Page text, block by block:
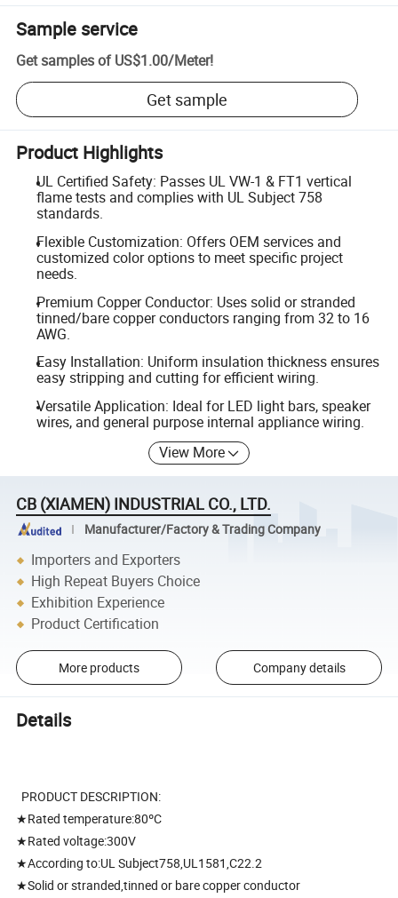
Sample service
Get samples of US$1.00/Meter!
Get sample
Product Highlights
UL Certified Safety: Passes UL VW-1 & FT1 vertical
flame tests and complies with UL Subject 758
standards.
Flexible Customization: Offers OEM services and
customized color options to meet specific project
needs.
Premium Copper Conductor: Uses solid or stranded
tinned/bare copper conductors ranging from 32 to 16
AWG.
Easy Installation: Uniform insulation thickness ensures
easy stripping and cutting for efficient wiring.
Versatile Application: Ideal for LED light bars, speaker
wires, and general purpose internal appliance wiring.
View More
CB (XIAMEN) INDUSTRIAL CO., LTD.
Manufacturer/Factory & Trading Company
Importers and Exporters
High Repeat Buyers Choice
Exhibition Experience
Product Certification
More products Company details
Details
PRODUCT DESCRIPTION:
★Rated temperature:80ºC
★Rated voltage:300V
★According to:UL Subject758,UL1581,C22.2
★Solid or stranded,tinned or bare copper conductor